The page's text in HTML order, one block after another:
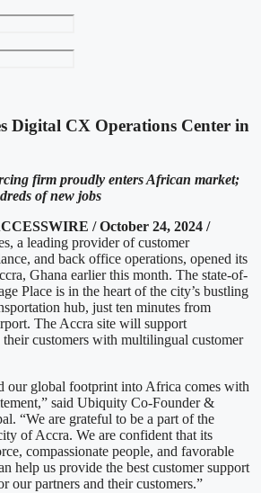
Digital CX Operations Center in
firm proudly enters African market;
of new jobs
/ October 24, 2024 /
a leading provider of customer
and back office operations, opened its
Ghana earlier this month. The state-of-
Place is in the heart of the city’s bustling
hub, just ten minutes from
The Accra site will support
customers with multilingual customer
our global footprint into Africa comes with
said Ubiquity Co-Founder &
“We are grateful to be a part of the
of Accra. We are confident that its
compassionate people, and favorable
help us provide the best customer support
our partners and their customers.”